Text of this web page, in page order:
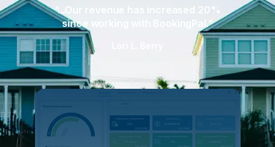
“...Our revenue has increased 20%
since working with BookingPal.”